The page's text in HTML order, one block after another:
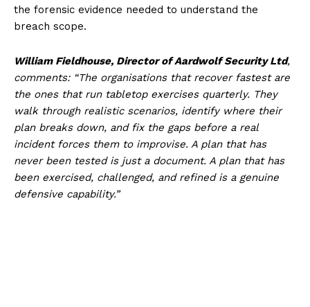
the forensic evidence needed to understand the
breach scope.
William Fieldhouse, Director of Aardwolf Security Ltd,
comments: “The organisations that recover fastest are
the ones that run tabletop exercises quarterly. They
walk through realistic scenarios, identify where their
plan breaks down, and fix the gaps before a real
incident forces them to improvise. A plan that has
never been tested is just a document. A plan that has
been exercised, challenged, and refined is a genuine
defensive capability.”